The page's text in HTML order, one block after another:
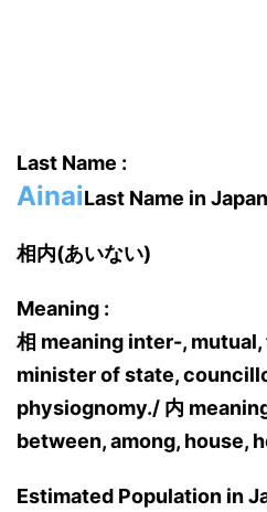
Last Name :
AinaiLast Name in
相内(あいない)
Meaning :
相 meaning inter-,
minister of state,
physiognomy./ 内
between, among, house,
Estimated Population in